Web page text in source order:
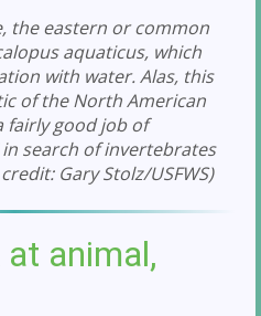
the eastern or common
aquaticus, which
with water. Alas, this
of the North American
fairly good job of
search of invertebrates
Gary Stolz/USFWS)
animal,